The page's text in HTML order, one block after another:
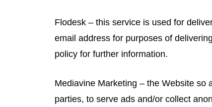
Flodesk – this service is used for
email address for purposes of
policy for further information.
Mediavine Marketing – the Website so
parties, to serve ads and/or collect